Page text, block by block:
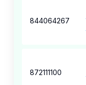
844064267
872111100